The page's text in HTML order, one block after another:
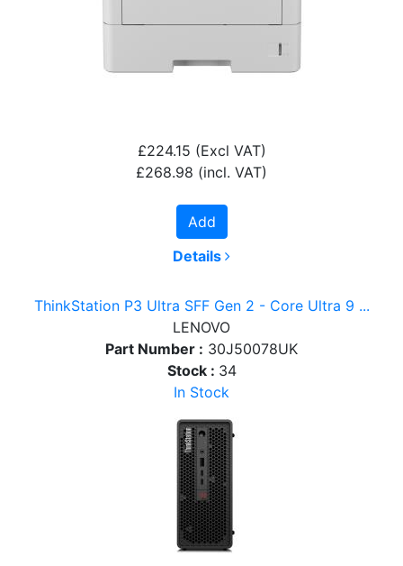
£224.15 (Excl VAT)
£268.98 (incl. VAT)
Add
Details
ThinkStation P3 Ultra SFF Gen 2 - Core Ultra 9 ...
LENOVO
Part Number : 30J50078UK
Stock : 34
In Stock